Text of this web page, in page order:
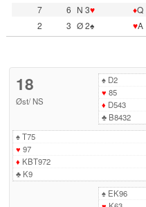
7
6 N 3♥ ♦Q
2
3 Ø 2♠ ♥A
18
Øst/ NS
♠D2
♥ 85
♦ D543
♣B8432
♠T75
♥ 97
♦ KBT972
♣K9
♠EK96